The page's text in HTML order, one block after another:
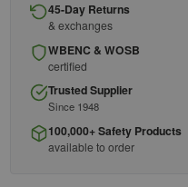
45-Day Returns
& exchanges
WBENC & WOSB
certified
Trusted Supplier
Since 1948
100,000+ Safety Products
available to order